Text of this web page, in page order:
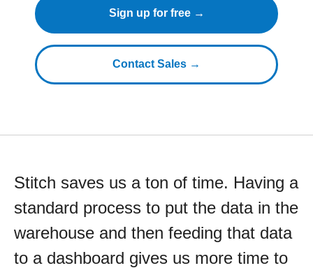
Sign up for free →
Contact Sales →
Stitch saves us a ton of time. Having a
standard process to put the data in the
warehouse and then feeding that data
to a dashboard gives us more time to